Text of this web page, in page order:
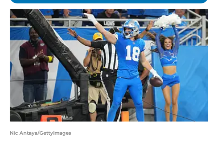
Nic Antaya/GettyImages